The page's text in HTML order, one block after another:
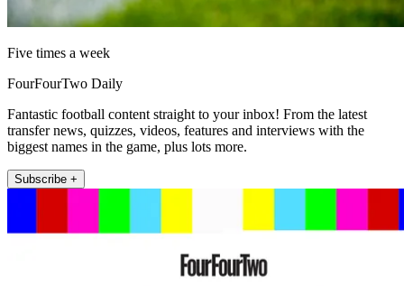
Five times a week
FourFourTwo Daily
Fantastic football content straight to your inbox! From the latest
transfer news, quizzes, videos, features and interviews with the
biggest names in the game, plus lots more.
Subscribe +